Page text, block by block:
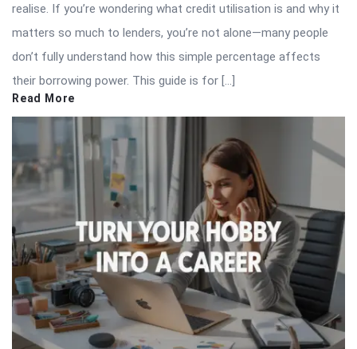
realise. If you’re wondering what credit utilisation is and why it
matters so much to lenders, you’re not alone—many people
don’t fully understand how this simple percentage affects
their borrowing power. This guide is for […]
Read More